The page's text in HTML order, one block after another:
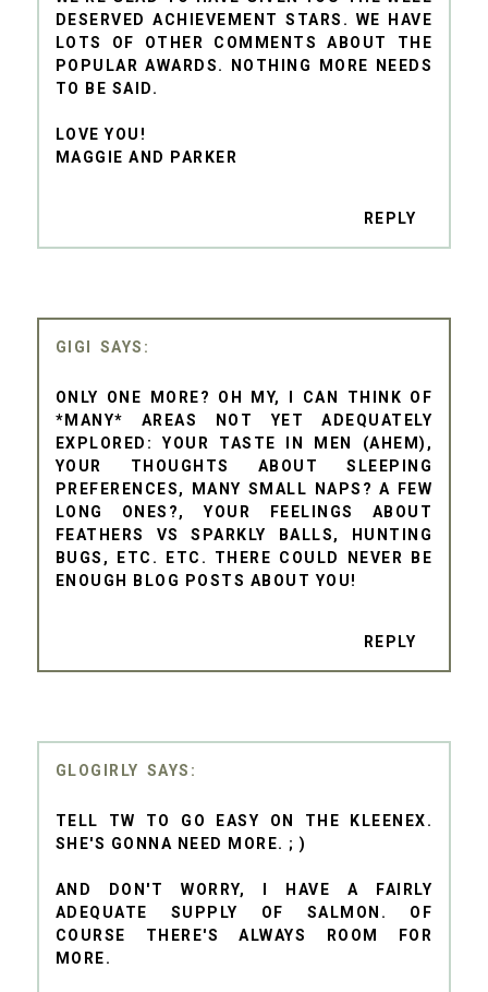
DESERVED ACHIEVEMENT STARS. WE HAVE
LOTS OF OTHER COMMENTS ABOUT THE
POPULAR AWARDS. NOTHING MORE NEEDS
TO BE SAID.
LOVE YOU!
MAGGIE AND PARKER
REPLY
GIGI
ONLY ONE MORE? OH MY, I CAN THINK OF
*MANY* AREAS NOT YET ADEQUATELY
EXPLORED: YOUR TASTE IN MEN (AHEM),
YOUR THOUGHTS ABOUT SLEEPING
PREFERENCES, MANY SMALL NAPS? A FEW
LONG ONES?, YOUR FEELINGS ABOUT
FEATHERS VS SPARKLY BALLS, HUNTING
BUGS, ETC. ETC. THERE COULD NEVER BE
ENOUGH BLOG POSTS ABOUT YOU!
REPLY
GLOGIRLY
TELL TW TO GO EASY ON THE KLEENEX.
SHE'S GONNA NEED MORE. ; )
AND DON'T WORRY, I HAVE A FAIRLY
ADEQUATE SUPPLY OF SALMON. OF
COURSE THERE'S ALWAYS ROOM FOR
MORE.